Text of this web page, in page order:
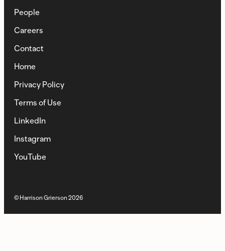
People
Careers
Contact
Home
Privacy Policy
Terms of Use
LinkedIn
Instagram
YouTube
© Harrison Grierson2026